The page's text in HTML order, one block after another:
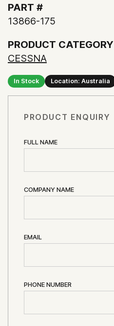
PART #
13866-175
PRODUCT CATEGORY
CESSNA
In Stock Location: Australia
PRODUCT ENQUIRY
FULL NAME
COMPANY NAME
EMAIL
PHONE NUMBER